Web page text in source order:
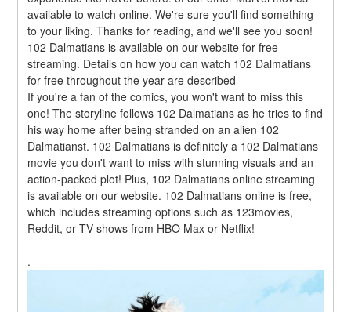
available to watch online. We're sure you'll find something
to your liking. Thanks for reading, and we'll see you soon!
102 Dalmatians is available on our website for free
streaming. Details on how you can watch 102 Dalmatians
for free throughout the year are described
If you're a fan of the comics, you won't want to miss this
one! The storyline follows 102 Dalmatians as he tries to find
his way home after being stranded on an alien 102
Dalmatianst. 102 Dalmatians is definitely a 102 Dalmatians
movie you don't want to miss with stunning visuals and an
action-packed plot! Plus, 102 Dalmatians online streaming
is available on our website. 102 Dalmatians online is free,
which includes streaming options such as 123movies,
Reddit, or TV shows from HBO Max or Netflix!
.